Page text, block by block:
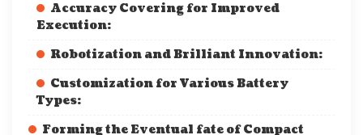
Accuracy Covering for Improved
Execution:
Robotization and Brilliant Innovation:
Customization for Various Battery
Types:
Forming the Eventual fate of Compact